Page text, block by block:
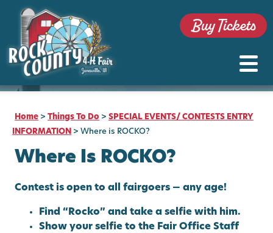
Buy Tickets
Home >Things To Do >SPECIAL EVENTS/ CONTESTS ENTRY
INFORMATION > Where is ROCKO?
Where Is ROCKO?
Contest is open to all fairgoers — any age!
Find “Rocko” and take a selfie with him.
Show your selfie to the Fair Office Staff